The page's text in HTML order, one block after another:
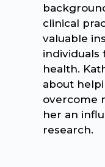
clinical
valuable
individuals
health.
about
overcome
her an
research.